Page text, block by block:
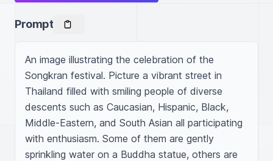
Prompt
An image illustrating the celebration of the
Songkran festival. Picture a vibrant street in
Thailand filled with smiling people of diverse
descents such as Caucasian, Hispanic, Black,
Middle-Eastern, and South Asian all participating
with enthusiasm. Some of them are gently
sprinkling water on a Buddha statue, others are